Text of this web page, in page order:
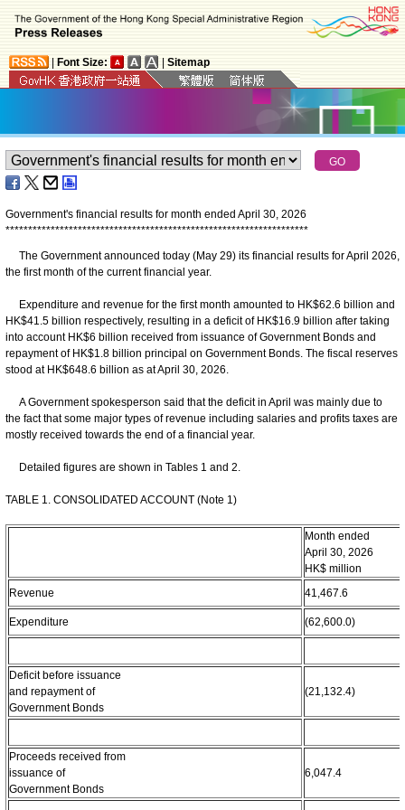
Font Size: Sitemap
Government's financial results for month ended April 30, 2026
*******************************************************************
The Government announced today (May 29) its financial results for April 2026,
the first month of the current financial year.
Expenditure and revenue for the first month amounted to HK$62.6 billion and
HK$41.5 billion respectively, resulting in a deficit of HK$16.9 billion after taking
into account HK$6 billion received from issuance of Government Bonds and
repayment of HK$1.8 billion principal on Government Bonds. The fiscal reserves
stood at HK$648.6 billion as at April 30, 2026.
A Government spokesperson said that the deficit in April was mainly due to
the fact that some major types of revenue including salaries and profits taxes are
mostly received towards the end of a financial year.
Detailed figures are shown in Tables 1 and 2.
TABLE 1. CONSOLIDATED ACCOUNT (Note 1)
Month ended
April 30, 2026
HK$ million
Revenue
41,467.6
Expenditure (62,600.0)
Deficit before issuance
and repayment of
Government Bonds
(21,132.4)
Proceeds received from
issuance of
Government Bonds
6,047.4